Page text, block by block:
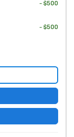
- $500
- $500